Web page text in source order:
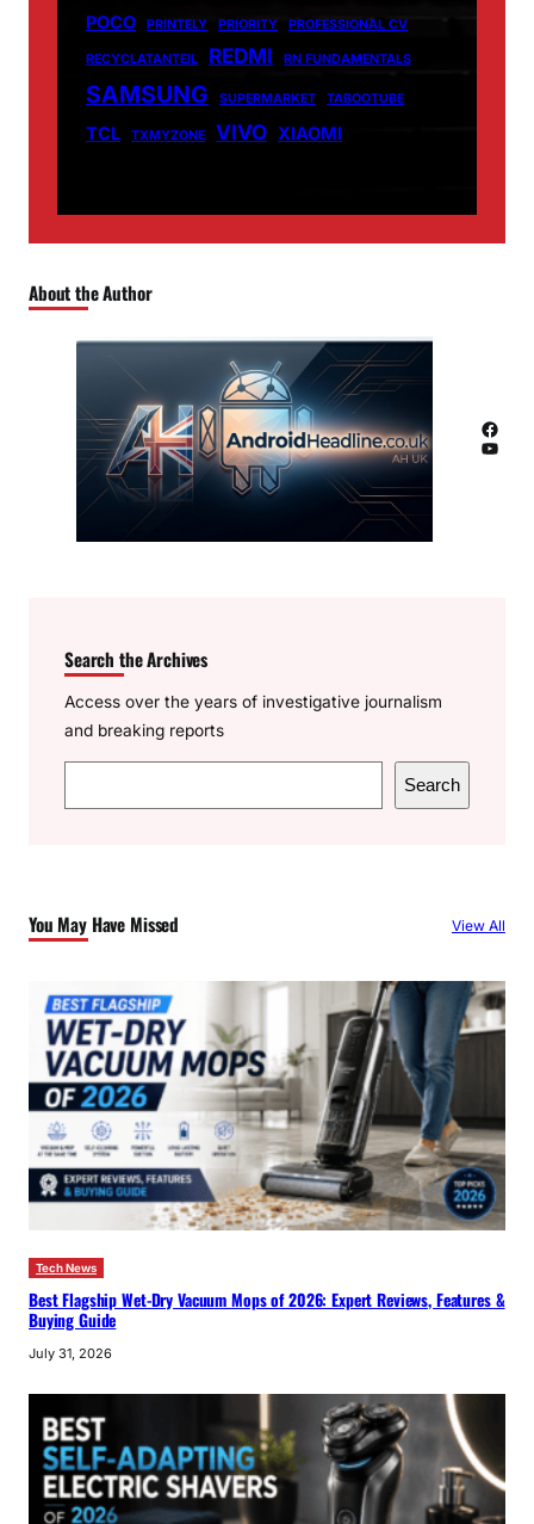
POCO PRINTELY PRIORITY PROFESSIONAL CV
RECYCLATANTEIL REDMI RN FUNDAMENTALS
SAMSUNG SUPERMARKET TABOOTUBE
TCL TXMYZONE VIVO XIAOMI
About the Author
Facebook
YouTube
Search the Archives
Access over the years of investigative journalism
and breaking reports
e
h
Search
You May Have Missed View All
Tech News
Best Flagship Wet-Dry Vacuum Mops of 2026: Expert Reviews, Features &
Buying Guide
July 31, 2026